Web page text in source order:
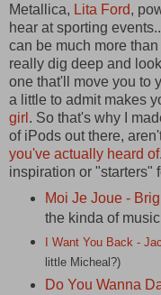
Metallica, Lita Ford,
hear at sporting
can be much more
really dig deep and
one that'll move you to
a little to admit makes
girl . So that's why I
of iPods out there,
you've actually heard of
inspiration or "starters"
Moi Je Joue -
the kinda of
I Want You Back -
little Micheal?)
Do You Wanna